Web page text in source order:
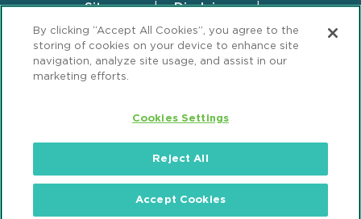
FooterSitemap
Disclaimer
Privacy Statement
GDPR Privacy Notice
ML Strategies
Alumni Accessibility
Popeo, P.C. All Rights Reserved.
By clicking “Accept All Cookies”, you agree to the
storing of cookies on your device to enhance site
navigation, analyze site usage, and assist in our
marketing efforts.
Cookies Settings
Reject All
Accept Cookies